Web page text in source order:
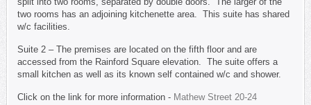
two rooms has an adjoining kitchenette area. This suite has shared
w/c facilities.
Suite 2 – The premises are located on the fifth floor and are
accessed from the Rainford Square elevation. The suite offers a
small kitchen as well as its known self contained w/c and shower.
Click on the link for more information - Mathew Street 20-24